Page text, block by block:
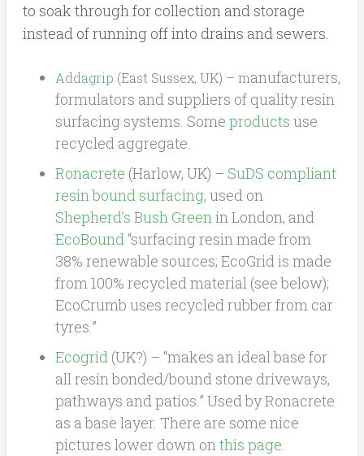
to soak through for collection and storage
instead of running off into drains and sewers.
Addagrip (East Sussex, UK) – manufacturers,
formulators and suppliers of quality resin
surfacing systems. Some products use
recycled aggregate.
Ronacrete (Harlow, UK) – SuDS compliant
resin bound surfacing, used on
Shepherd’s Bush Greenin London, and
EcoBound“surfacing resin made from
38% renewable sources; EcoGrid is made
from 100% recycled material (see below);
EcoCrumb uses recycled rubber from car
tyres.”
Ecogrid(UK?) – “makes an ideal base for
all resin bonded/bound stone driveways,
pathways and patios.” Used by Ronacrete
as a base layer. There are some nice
pictures lower down onthis page.